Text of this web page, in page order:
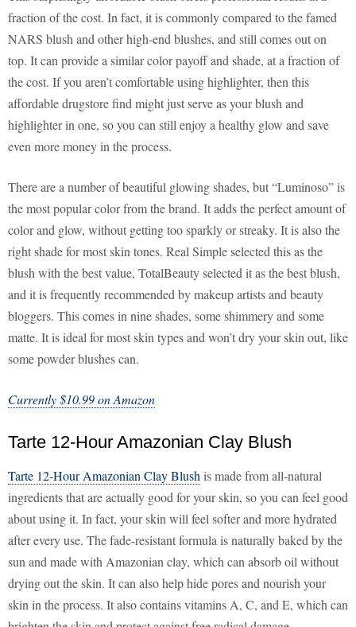
fraction of the cost. In fact, it is commonly compared to the famed
NARS blush and other high-end blushes, and still comes out on
top. It can provide a similar color payoff and shade, at a fraction of
the cost. If you aren’t comfortable using highlighter, then this
affordable drugstore find might just serve as your blush and
highlighter in one, so you can still enjoy a healthy glow and save
even more money in the process.
There are a number of beautiful glowing shades, but “Luminoso” is
the most popular color from the brand. It adds the perfect amount of
color and glow, without getting too sparkly or streaky. It is also the
right shade for most skin tones. Real Simple selected this as the
blush with the best value, TotalBeauty selected it as the best blush,
and it is frequently recommended by makeup artists and beauty
bloggers. This comes in nine shades, some shimmery and some
matte. It is ideal for most skin types and won’t dry your skin out, like
some powder blushes can.
Currently $10.99 on Amazon
Tarte 12-Hour Amazonian Clay Blush
Tarte 12-Hour Amazonian Clay Blush is made from all-natural
ingredients that are actually good for your skin, so you can feel good
about using it. In fact, your skin will feel softer and more hydrated
after every use. The fade-resistant formula is naturally baked by the
sun and made with Amazonian clay, which can absorb oil without
drying out the skin. It can also help hide pores and nourish your
skin in the process. It also contains vitamins A, C, and E, which can